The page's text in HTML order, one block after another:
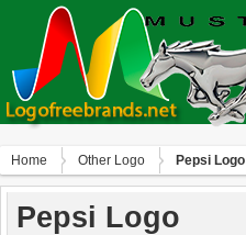
Home Other Logo Pepsi Logo
Pepsi Logo